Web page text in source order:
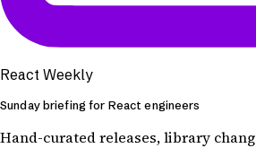
React Weekly
Sunday briefing for React engineers
Hand-curated releases, library